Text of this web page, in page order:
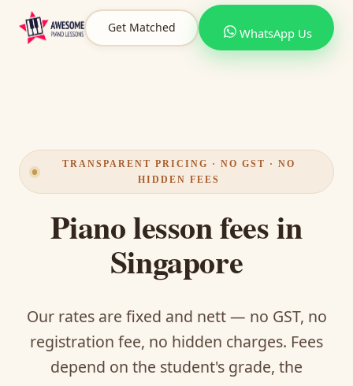
Get Matched WhatsApp Us
TRANSPARENT PRICING · NO GST · NO
HIDDEN FEES
Piano lesson fees in
Singapore
Our rates are fixed and nett — no GST, no
registration fee, no hidden charges. Fees
depend on the student's grade, the